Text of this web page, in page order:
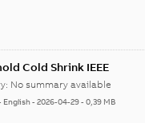
Cold Shrink IEEE
No summary available
English-2026-04-29-0,39 MB